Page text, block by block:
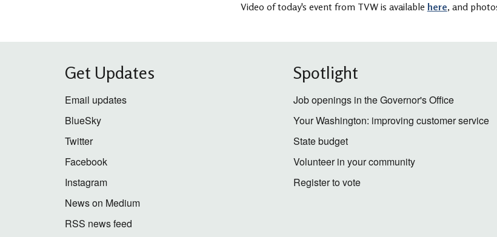
Video of today's event from TVW is available here, and
Get Updates
Email updates
BlueSky
Twitter
Facebook
Instagram
News on Medium
RSS news feed
Spotlight
Job openings in the Governor's Office
Your Washington: improving customer service
State budget
Volunteer in your community
Register to vote